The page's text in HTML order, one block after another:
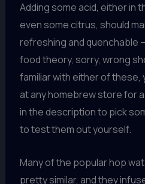
Adding some acid, either in
even some citrus, should
refreshing and quenchable
food theory, sorry, wrong
familiar with either of these,
at any homebrew store for
in the description to pick
to test them out yourself.
Many of the popular hop
pretty similar, and they